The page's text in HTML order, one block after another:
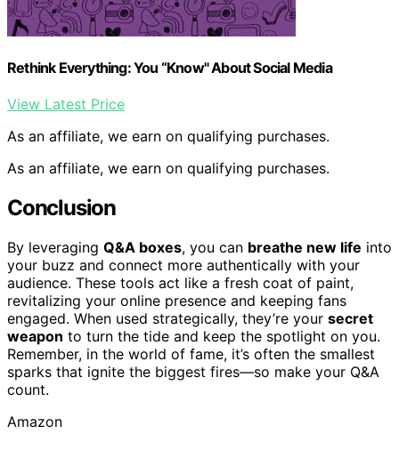
Rethink Everything: You “Know" About Social Media
View Latest Price
As an affiliate, we earn on qualifying purchases.
As an affiliate, we earn on qualifying purchases.
Conclusion
By leveraging Q&A boxes, you can breathe new life into
your buzz and connect more authentically with your
audience. These tools act like a fresh coat of paint,
revitalizing your online presence and keeping fans
engaged. When used strategically, they’re your secret
weapon to turn the tide and keep the spotlight on you.
Remember, in the world of fame, it’s often the smallest
sparks that ignite the biggest fires—so make your Q&A
count.
Amazon